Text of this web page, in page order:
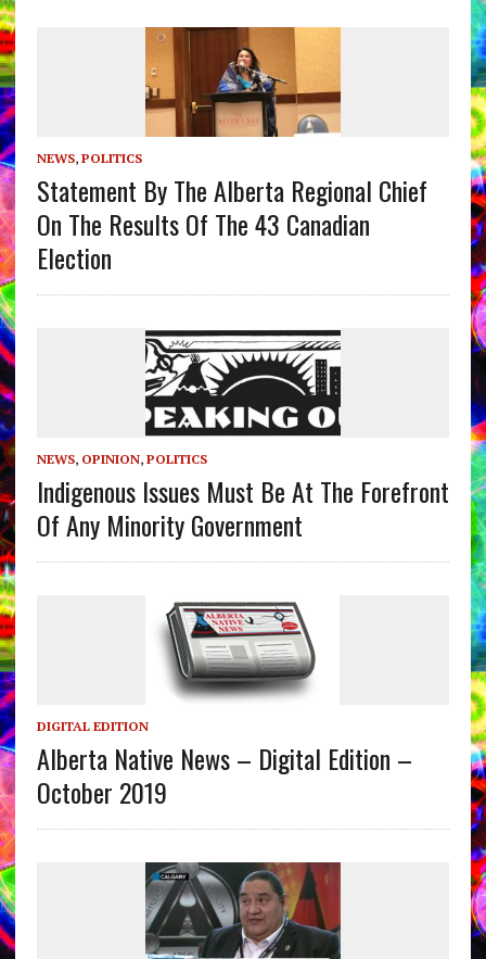
NEWS, POLITICS
Statement By The Alberta Regional Chief
On The Results Of The 43 Canadian
Election
NEWS, OPINION, POLITICS
Indigenous Issues Must Be At The Forefront
Of Any Minority Government
DIGITAL EDITION
Alberta Native News – Digital Edition –
October 2019